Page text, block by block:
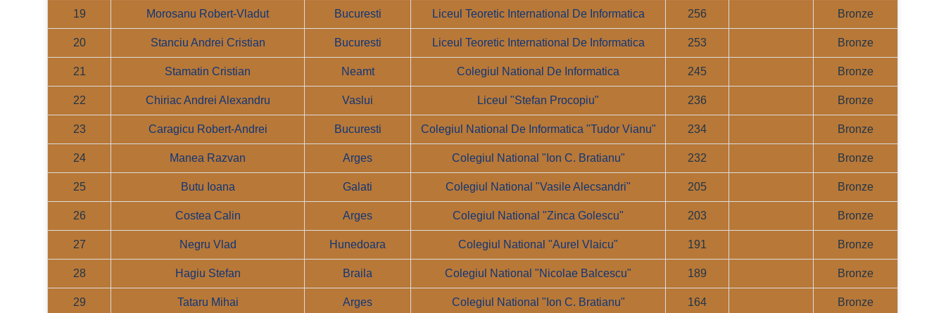
19 Morosanu Robert-Vladut Bucuresti Liceul Teoretic International De Informatica 256 Bronze
20 Stanciu Andrei Cristian Bucuresti Liceul Teoretic International De Informatica 253 Bronze
21 Stamatin Cristian Neamt Colegiul National De Informatica 245 Bronze
22 Chiriac Andrei Alexandru Vaslui Liceul "Stefan Procopiu" 236 Bronze
23 Caragicu Robert-Andrei Bucuresti Colegiul National De Informatica "Tudor Vianu" 234 Bronze
24 Manea Razvan Arges Colegiul National "Ion C. Bratianu" 232 Bronze
25 Butu Ioana Galati Colegiul National "Vasile Alecsandri" 205 Bronze
26 Costea Calin Arges Colegiul National "Zinca Golescu" 203 Bronze
27 Negru Vlad Hunedoara Colegiul National "Aurel Vlaicu" 191 Bronze
28 Hagiu Stefan Braila Colegiul National "Nicolae Balcescu" 189 Bronze
29 Tataru Mihai Arges Colegiul National "Ion C. Bratianu" 164 Bronze